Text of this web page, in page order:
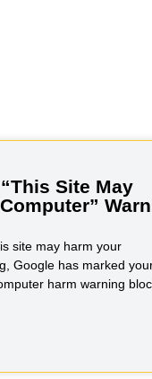
Site May
site may harm your
Google has marked
harm warning